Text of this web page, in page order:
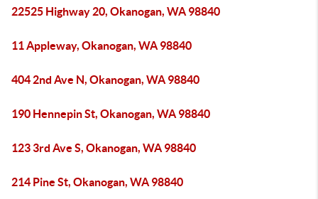
22525 Highway 20, Okanogan, WA 98840
11 Appleway, Okanogan, WA 98840
404 2nd Ave N, Okanogan, WA 98840
190 Hennepin St, Okanogan, WA 98840
123 3rd Ave S, Okanogan, WA 98840
214 Pine St, Okanogan, WA 98840